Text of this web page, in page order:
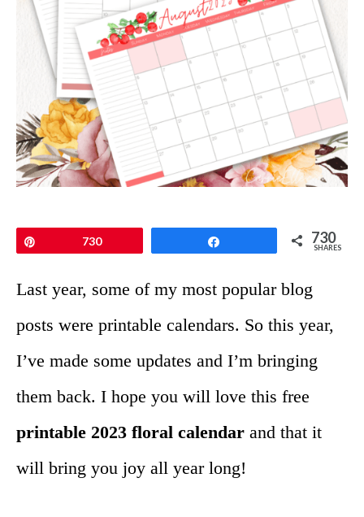
730 730
SHARES
Last year, some of my most popular blog
posts were printable calendars. So this year,
I’ve made some updates and I’m bringing
them back. I hope you will love this free
printable 2023 floral calendar and that it
will bring you joy all year long!